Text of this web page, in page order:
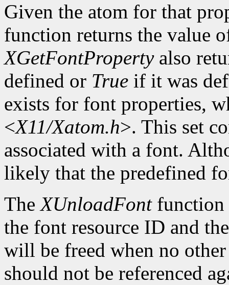
Given the atom for that
function returns the value
XGetFontPropertyalso
defined or True if it was
exists for font properties,
<X11/Xatom.h>. This set
associated with a font.
likely that the predefined
TheXUnloadFontfunction
the font resource ID and
will be freed when no
should not be referenced